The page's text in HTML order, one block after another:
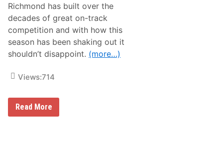
s
S
p
e
e
d
w
Richmond has built over the
decades of great on-track
competition and with how this
season has been shaking out it
shouldn’t disappoint. (more…)
Views:714
N
A
Read More